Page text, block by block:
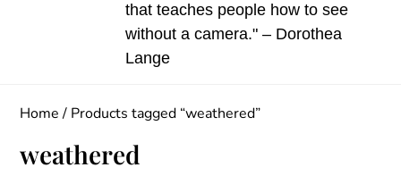
that teaches people how to see
without a camera." – Dorothea
Lange
Home/ Products tagged “weathered”
weathered